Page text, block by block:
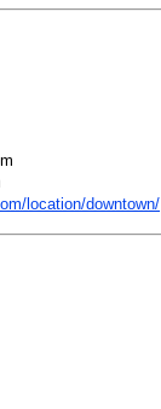
location/downtown/